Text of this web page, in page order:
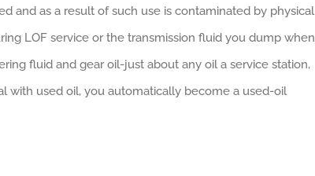
and as a result of such use is contaminated by physical
LOF service or the transmission fluid you dump when
fluid and gear oil-just about any oil a service station,
with used oil, you automatically become a used-oil